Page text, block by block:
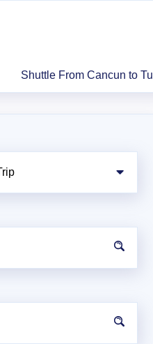
Shuttle From Cancun to